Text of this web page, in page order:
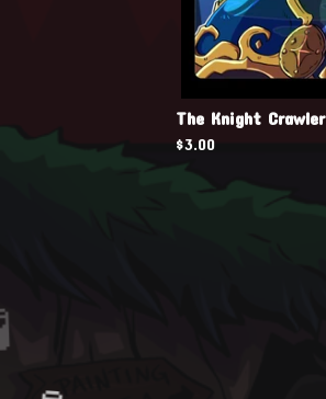
The Knight Crawler
$3.00